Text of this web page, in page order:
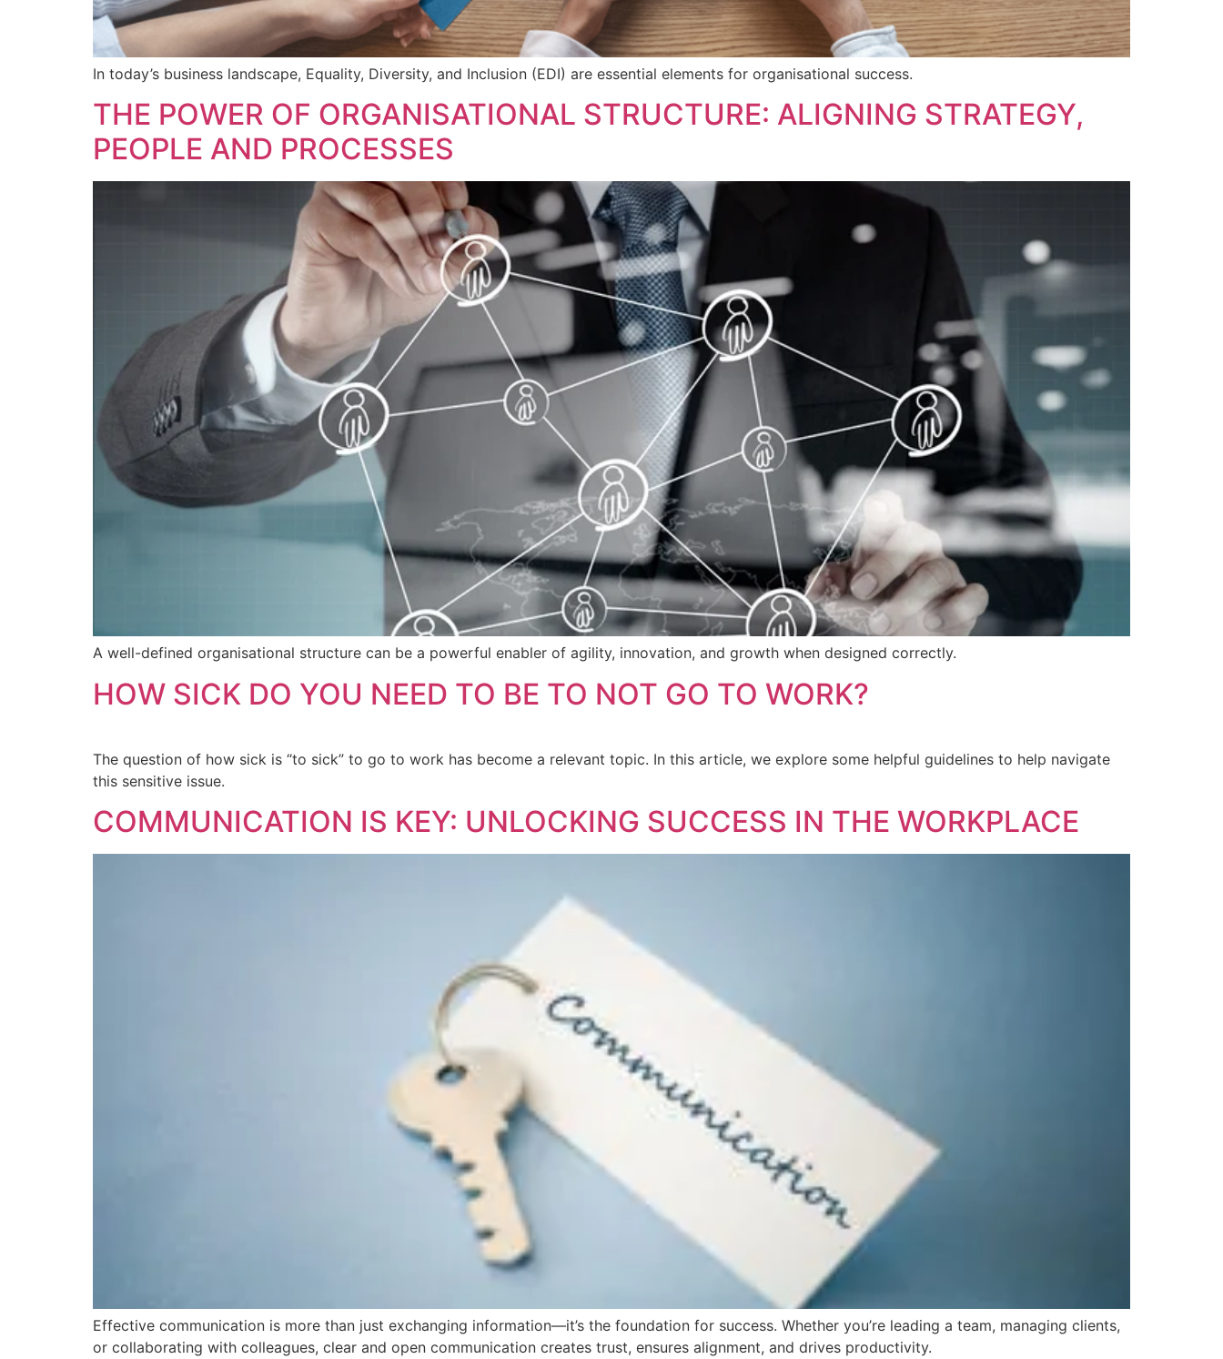
In today’s business landscape, Equality, Diversity, and Inclusion (EDI) are essential elements for organisational success.
THE POWER OF ORGANISATIONAL STRUCTURE: ALIGNING STRATEGY,
PEOPLE AND PROCESSES
A well-defined organisational structure can be a powerful enabler of agility, innovation, and growth when designed correctly.
HOW SICK DO YOU NEED TO BE TO NOT GO TO WORK?
The question of how sick is “to sick” to go to work has become a relevant topic. In this article, we explore some helpful guidelines to help navigate
this sensitive issue.
COMMUNICATION IS KEY: UNLOCKING SUCCESS IN THE WORKPLACE
Effective communication is more than just exchanging information—it’s the foundation for success. Whether you’re leading a team, managing clients,
or collaborating with colleagues, clear and open communication creates trust, ensures alignment, and drives productivity.